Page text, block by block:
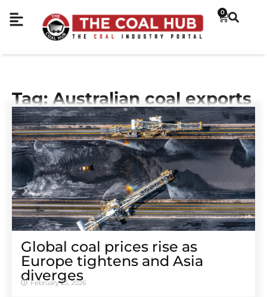
0
Tag: Australian coal exports
Global coal prices rise as
Europe tightens and Asia
diverges
February 23, 2026